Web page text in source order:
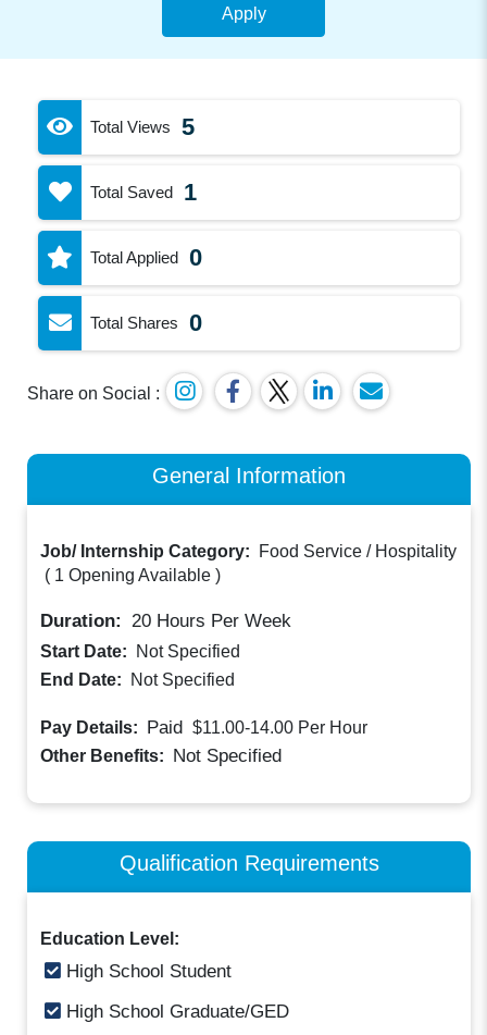
Apply
Total Views 5
Total Saved 1
Total Applied 0
Total Shares 0
Share on Social :
General Information
Job/ Internship Category:
Food Service / Hospitality
( 1 Opening Available )
Duration: 20 Hours Per Week
Start Date:
Not Specified
End Date:
Not Specified
Pay Details: Paid $11.00-14.00 Per Hour
Other Benefits: Not Specified
Qualification Requirements
Education Level:
High School Student
High School Graduate/GED